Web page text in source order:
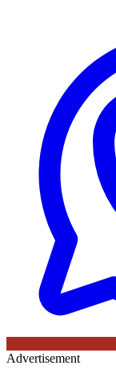
Advertisement